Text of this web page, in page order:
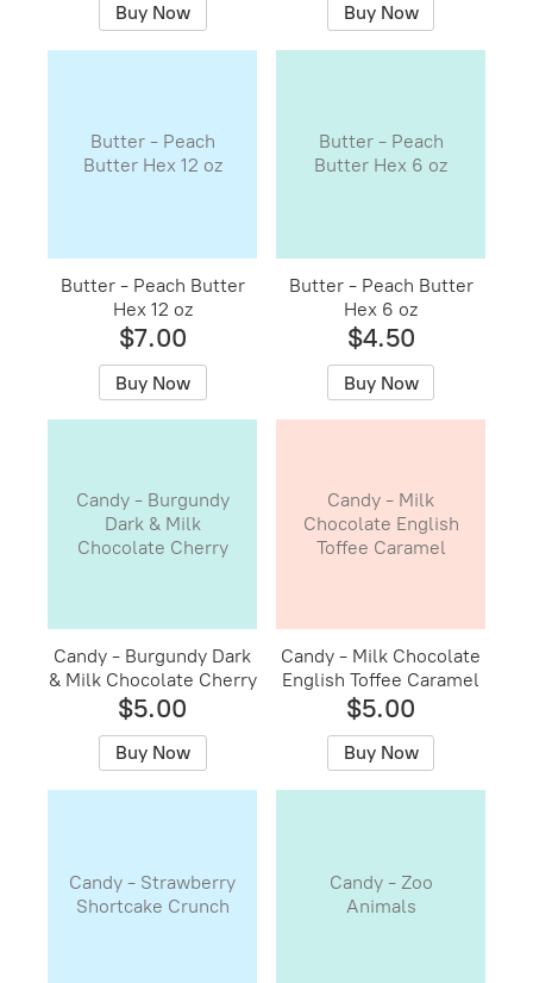
Buy Now Buy Now
Butter - Peach
Butter Hex 12 oz
Butter - Peach Butter
Hex 12 oz
$7.00
Buy Now
Butter - Peach
Butter Hex 6 oz
Butter - Peach Butter
Hex 6 oz
$4.50
Buy Now
Candy - Burgundy
Dark & Milk
Chocolate Cherry
Candy - Burgundy Dark
& Milk Chocolate Cherry
$5.00
Buy Now
Candy - Milk
Chocolate English
Toffee Caramel
Candy - Milk Chocolate
English Toffee Caramel
$5.00
Buy Now
Candy - Strawberry
Shortcake Crunch
Candy - Zoo
Animals